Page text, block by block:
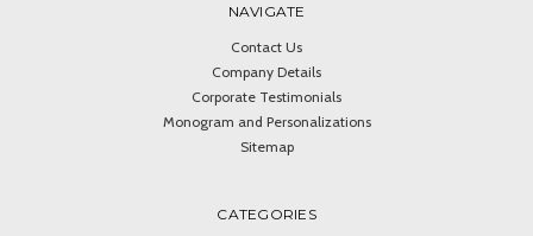
NAVIGATE
Contact Us
Company Details
Corporate Testimonials
Monogram and Personalizations
Sitemap
CATEGORIES